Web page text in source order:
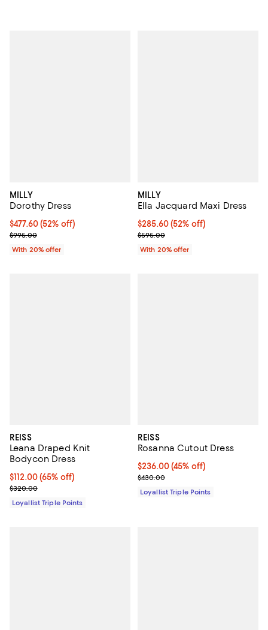
MILLY
Dorothy Dress
$477.60; 52% off; undefined;
$477.60(52% off)
Current sale price $597.00; Previous price $995.00;
$995.00
With 20% offer
MILLY
Ella Jacquard Maxi Dress
$285.60; 52% off; undefined;
$285.60(52% off)
Current sale price $357.00;
$595.00
With 20% offer
REISS
Leana Draped Knit
Bodycon Dress
Current price $112.00; 65% off;
$112.00(65% off)
Previous price $320.00
$320.00
Loyallist Triple Points
REISS
Rosanna Cutout Dress
Current price $236.00; 45% off;
$236.00(45% off)
Previous price $430.00
$430.00
Loyallist Triple Points